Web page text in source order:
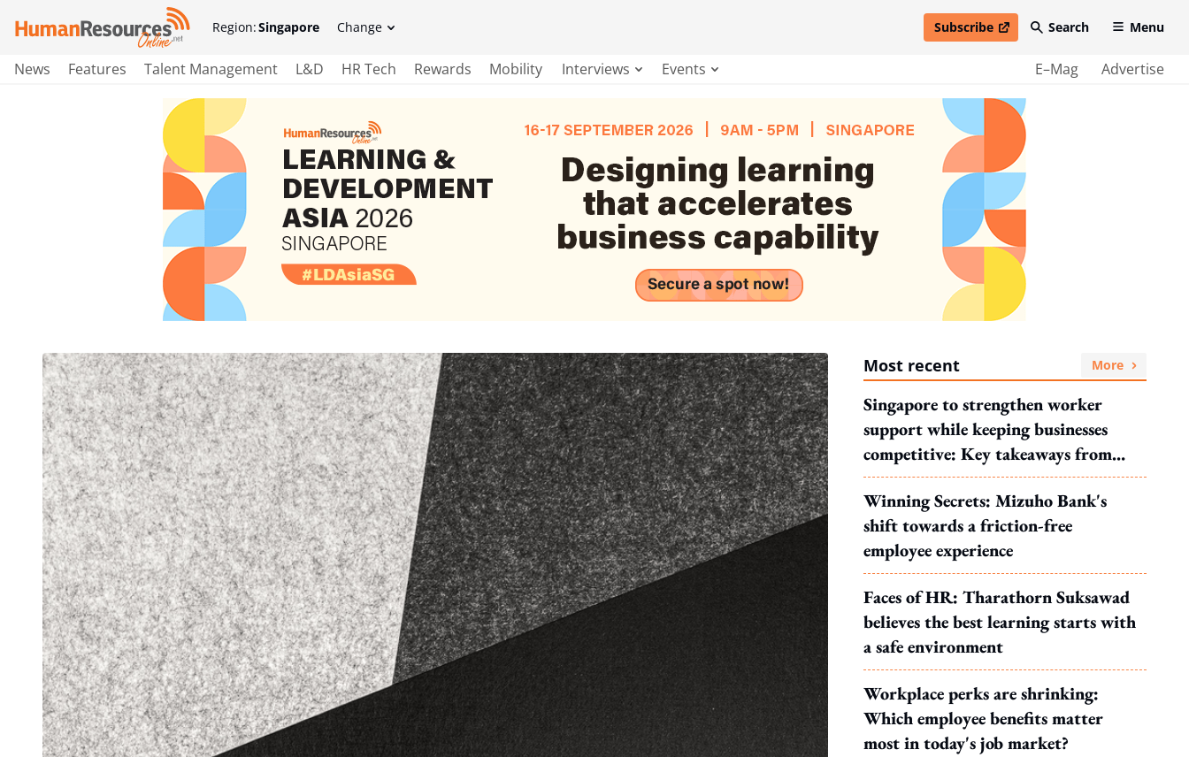
Region:Singapore Change Subscribe
open in new windowSearch Menu
News Features Talent Management L&D HR Tech Rewards Mobility Interviews Events E–Mag Advertise
Most recent More
Singapore to strengthen worker
support while keeping businesses
competitive: Key takeaways from
MOS Dinesh's response to WP's
motion
Winning Secrets: Mizuho Bank's
shift towards a friction-free
employee experience
Faces of HR: Tharathorn Suksawad
believes the best learning starts with
a safe environment
Workplace perks are shrinking:
Which employee benefits matter
most in today's job market?